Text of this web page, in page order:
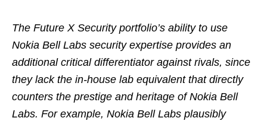
The Future X Security portfolio’s ability to use
Nokia Bell Labs security expertise provides an
additional critical differentiator against rivals, since
they lack the in-house lab equivalent that directly
counters the prestige and heritage of Nokia Bell
Labs. For example, Nokia Bell Labs plausibly